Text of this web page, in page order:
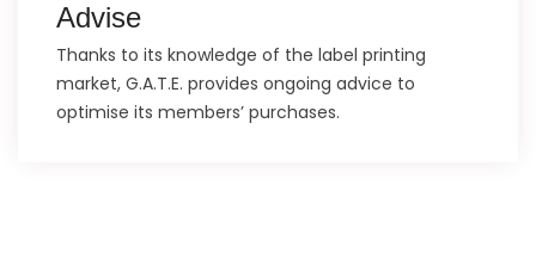
Advise
Thanks to its knowledge of the label printing
market, G.A.T.E. provides ongoing advice to
optimise its members’ purchases.